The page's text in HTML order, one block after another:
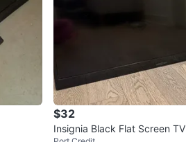
$32
Insignia Black Flat Screen TV